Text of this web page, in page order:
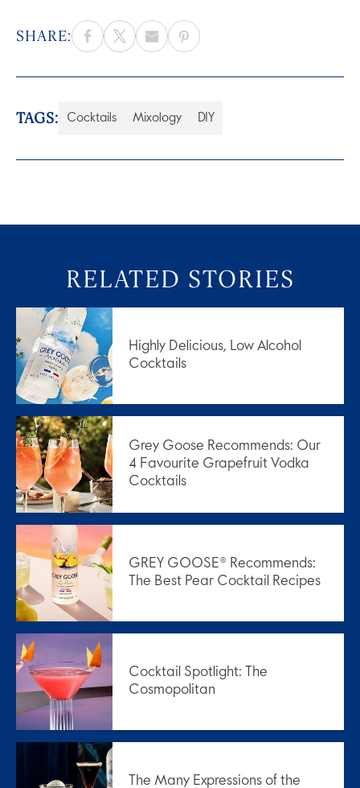
SHARE:
TAGS: Cocktails Mixology DIY
RELATED STORIES
Highly Delicious, Low Alcohol
Cocktails
Grey Goose Recommends: Our
4 Favourite Grapefruit Vodka
Cocktails
GREY GOOSE® Recommends:
The Best Pear Cocktail Recipes
Cocktail Spotlight: The
Cosmopolitan
The Many Expressions of the